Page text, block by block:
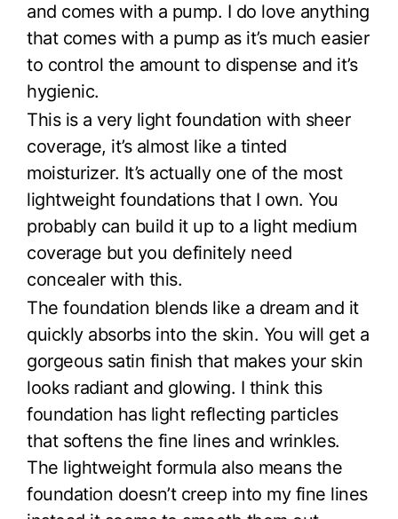
and comes with a pump. I do love anything
that comes with a pump as it’s much easier
to control the amount to dispense and it’s
hygienic.
This is a very light foundation with sheer
coverage, it’s almost like a tinted
moisturizer. It’s actually one of the most
lightweight foundations that I own. You
probably can build it up to a light medium
coverage but you definitely need
concealer with this.
The foundation blends like a dream and it
quickly absorbs into the skin. You will get a
gorgeous satin finish that makes your skin
looks radiant and glowing. I think this
foundation has light reflecting particles
that softens the fine lines and wrinkles.
The lightweight formula also means the
foundation doesn’t creep into my fine lines